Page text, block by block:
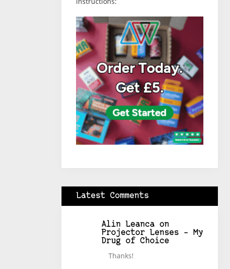
Latest Comments
Alin Leancaon
Projector Lenses – My
Drug of Choice
Thanks!